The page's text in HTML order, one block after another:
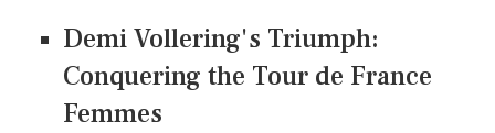
Demi Vollering's Triumph:
Conquering the Tour de France
Femmes